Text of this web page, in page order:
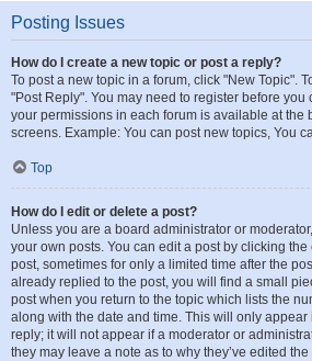
Posting Issues
How do I create a new topic or post a reply?
To post a new topic in a forum, click "New Topic".
"Post Reply". You may need to register before you
your permissions in each forum is available at the
screens. Example: You can post new topics, You
Top
How do I edit or delete a post?
Unless you are a board administrator or
your own posts. You can edit a post by clicking
post, sometimes for only a limited time after the
already replied to the post, you will find a small
post when you return to the topic which lists the
along with the date and time. This will only
reply; it will not appear if a moderator or
they may leave a note as to why they’ve edited